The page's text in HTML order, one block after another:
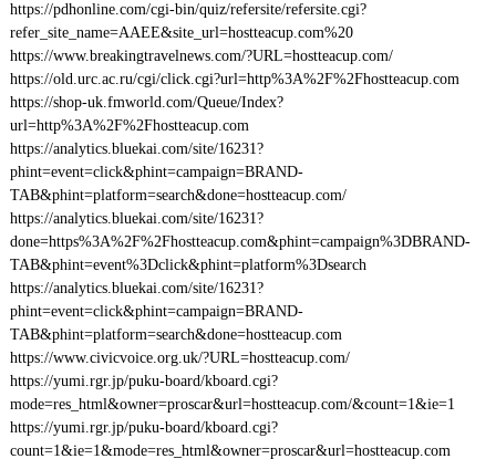
https://pdhonline.com/cgi-bin/quiz/refersite/refersite.cgi?
refer_site_name=AAEE&site_url=hostteacup.com%20
https://www.breakingtravelnews.com/?URL=hostteacup.com/
https://old.urc.ac.ru/cgi/click.cgi?url=http%3A%2F%2Fhostteacup.com
https://shop-uk.fmworld.com/Queue/Index?
url=http%3A%2F%2Fhostteacup.com
https://analytics.bluekai.com/site/16231?
phint=event=click&phint=campaign=BRAND-
TAB&phint=platform=search&done=hostteacup.com/
https://analytics.bluekai.com/site/16231?
done=https%3A%2F%2Fhostteacup.com&phint=campaign%3DBRAND-
TAB&phint=event%3Dclick&phint=platform%3Dsearch
https://analytics.bluekai.com/site/16231?
phint=event=click&phint=campaign=BRAND-
TAB&phint=platform=search&done=hostteacup.com
https://www.civicvoice.org.uk/?URL=hostteacup.com/
https://yumi.rgr.jp/puku-board/kboard.cgi?
mode=res_html&owner=proscar&url=hostteacup.com/&count=1&ie=1
https://yumi.rgr.jp/puku-board/kboard.cgi?
count=1&ie=1&mode=res_html&owner=proscar&url=hostteacup.com